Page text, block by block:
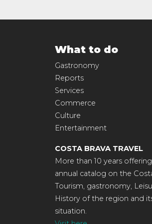
What to do
Gastronomy
Reports
Services
Commerce
Culture
Entertainment
COSTA BRAVA TRAVEL
More than 10 years
annual catalog on the
Tourism, gastronomy,
History of the region and
situation.